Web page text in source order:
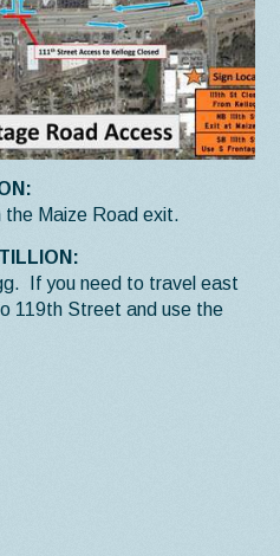
Maize Road exit.
If you need to travel east
119th Street and use the